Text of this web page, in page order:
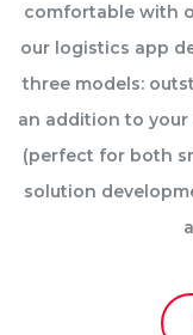
comfortable with
our logistics app
three models:
an addition to
(perfect for both
solution